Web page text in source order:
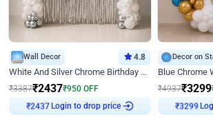
Wall Decor 4.8
White And Silver Chrome Birthday Decor
₹3387₹2437₹950 OFF
₹2437
Login to drop price
Decor on
₹4937₹3299
₹3299